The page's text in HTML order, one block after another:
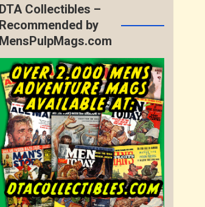
DTA Collectibles –
Recommended by
MensPulpMags.com